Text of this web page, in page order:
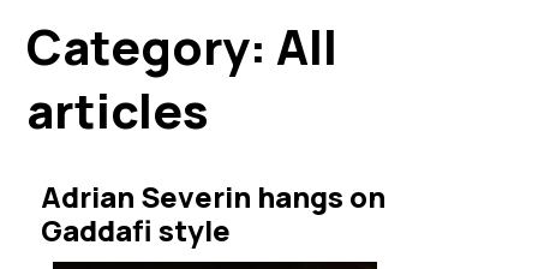
Category:All
articles
Adrian Severin hangs on
Gaddafi style